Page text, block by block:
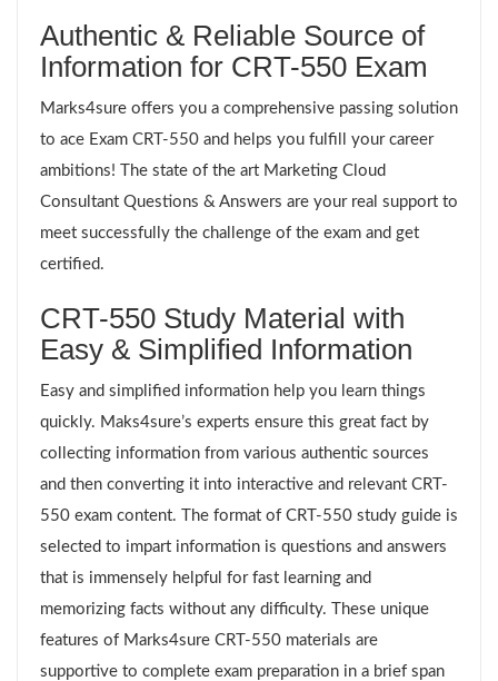
Authentic & Reliable Source of
Information for CRT-550 Exam
Marks4sure offers you a comprehensive passing solution
to ace Exam CRT-550 and helps you fulfill your career
ambitions! The state of the art Marketing Cloud
Consultant Questions & Answers are your real support to
meet successfully the challenge of the exam and get
certified.
CRT-550 Study Material with
Easy & Simplified Information
Easy and simplified information help you learn things
quickly. Maks4sure’s experts ensure this great fact by
collecting information from various authentic sources
and then converting it into interactive and relevant CRT-
550 exam content. The format of CRT-550 study guide is
selected to impart information is questions and answers
that is immensely helpful for fast learning and
memorizing facts without any difficulty. These unique
features of Marks4sure CRT-550 materials are
supportive to complete exam preparation in a brief span